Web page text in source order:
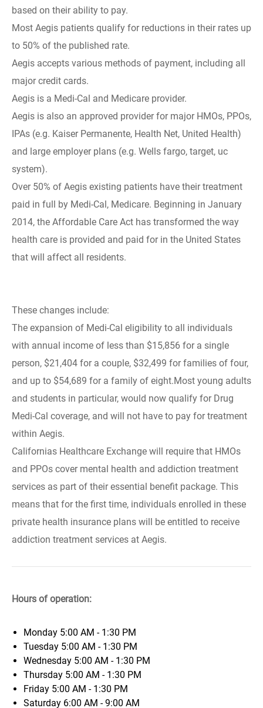
based on their ability to pay.
Most Aegis patients qualify for reductions in their rates up
to 50% of the published rate.
Aegis accepts various methods of payment, including all
major credit cards.
Aegis is a Medi-Cal and Medicare provider.
Aegis is also an approved provider for major HMOs, PPOs,
IPAs (e.g. Kaiser Permanente, Health Net, United Health)
and large employer plans (e.g. Wells fargo, target, uc
system).
Over 50% of Aegis existing patients have their treatment
paid in full by Medi-Cal, Medicare. Beginning in January
2014, the Affordable Care Act has transformed the way
health care is provided and paid for in the United States
that will affect all residents.
These changes include:
The expansion of Medi-Cal eligibility to all individuals
with annual income of less than $15,856 for a single
person, $21,404 for a couple, $32,499 for families of four,
and up to $54,689 for a family of eight.Most young adults
and students in particular, would now qualify for Drug
Medi-Cal coverage, and will not have to pay for treatment
within Aegis.
Californias Healthcare Exchange will require that HMOs
and PPOs cover mental health and addiction treatment
services as part of their essential benefit package. This
means that for the first time, individuals enrolled in these
private health insurance plans will be entitled to receive
addiction treatment services at Aegis.
Hours of operation:
Monday 5:00 AM - 1:30 PM
Tuesday 5:00 AM - 1:30 PM
Wednesday 5:00 AM - 1:30 PM
Thursday 5:00 AM - 1:30 PM
Friday 5:00 AM - 1:30 PM
Saturday 6:00 AM - 9:00 AM